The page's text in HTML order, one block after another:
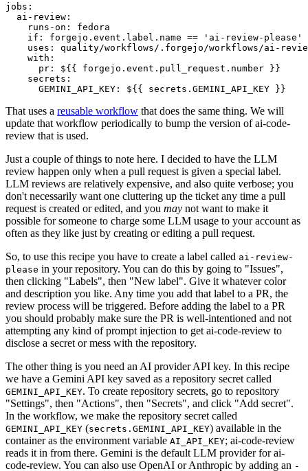
jobs :
ai-review :
runs-on :
fedora
if :
forgejo.event.label.name == 'ai-review-please'
uses :
quality/workflows/.forgejo/workflows/ai-
with :
pr :
${{ forgejo.event.pull_request.number }}
secrets :
GEMINI_API_KEY : ${{ secrets.GEMINI_API_KEY }}
That uses a reusable workflow that does the same thing. We will
update that workflow periodically to bump the version of ai-code-
review that is used.
Just a couple of things to note here. I decided to have the LLM
review happen only when a pull request is given a special label.
LLM reviews are relatively expensive, and also quite verbose; you
don't necessarily want one cluttering up the ticket any time a pull
request is created or edited, and you may not want to make it
possible for someone to charge some LLM usage to your account as
often as they like just by creating or editing a pull request.
So, to use this recipe you have to create a label called ai-review-
please in your repository. You can do this by going to "Issues",
then clicking "Labels", then "New label". Give it whatever color
and description you like. Any time you add that label to a PR, the
review process will be triggered. Before adding the label to a PR
you should probably make sure the PR is well-intentioned and not
attempting any kind of prompt injection to get ai-code-review to
disclose a secret or mess with the repository.
The other thing is you need an AI provider API key. In this recipe
we have a Gemini API key saved as a repository secret called
GEMINI_API_KEY. To create repository secrets, go to repository
"Settings", then "Actions", then "Secrets", and click "Add secret".
In the workflow, we make the repository secret called
GEMINI_API_KEY (secrets.GEMINI_API_KEY) available in the
container as the environment variable AI_API_KEY; ai-code-review
reads it in from there. Gemini is the default LLM provider for ai-
code-review. You can also use OpenAI or Anthropic by adding an -